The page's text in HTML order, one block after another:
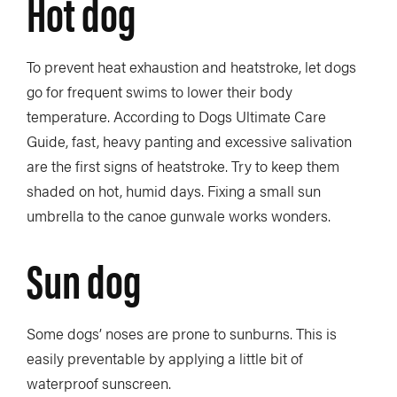
To prevent heat exhaustion and heatstroke, let dogs
go for frequent swims to lower their body
temperature. According to Dogs Ultimate Care
Guide, fast, heavy panting and excessive salivation
are the first signs of heatstroke. Try to keep them
shaded on hot, humid days. Fixing a small sun
umbrella to the canoe gunwale works wonders.
Sun dog
Some dogs’ noses are prone to sunburns. This is
easily preventable by applying a little bit of
waterproof sunscreen.